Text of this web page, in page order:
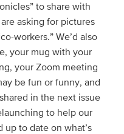
to share with
asking for pictures
workers.” We’d also
your mug with your
your Zoom meeting
be fun or funny, and
in the next issue
to help our
up to date on what’s